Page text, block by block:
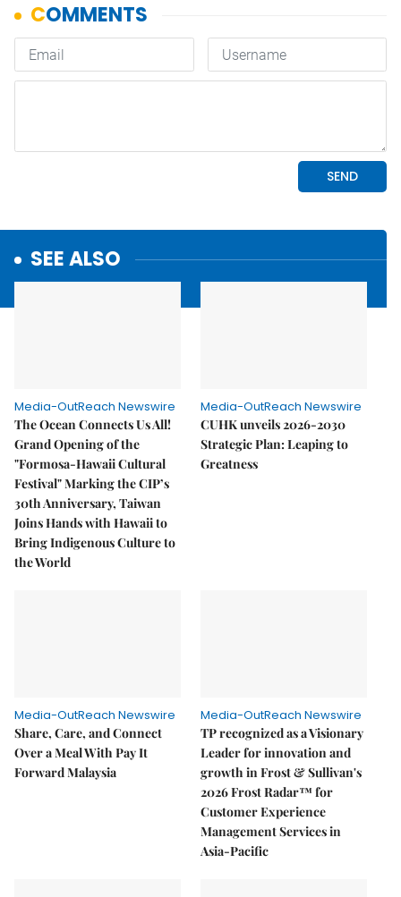
SEE ALSO
Media-OutReach Newswire
The Ocean Connects Us All!
Grand Opening of the
"Formosa-Hawaii Cultural
Festival" Marking the CIP’s
30th Anniversary, Taiwan
Joins Hands with Hawaii to
Bring Indigenous Culture to
the World
Media-OutReach Newswire
CUHK unveils 2026-2030
Strategic Plan: Leaping to
Greatness
Media-OutReach Newswire
Share, Care, and Connect
Over a Meal With Pay It
Forward Malaysia
Media-OutReach Newswire
TP recognized as a Visionary
Leader for innovation and
growth in Frost & Sullivan's
2026 Frost Radar™ for
Customer Experience
Management Services in
Asia-Pacific